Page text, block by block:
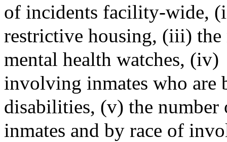
of incidents facility-wide,
restrictive housing, (iii)
mental health watches, (iv)
involving inmates who are
disabilities, (v) the
inmates and by race of